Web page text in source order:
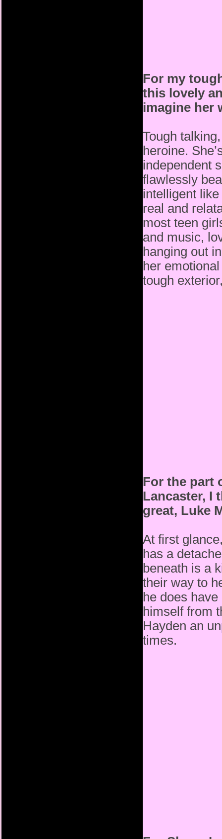
For my
this lovely
imagine her
Tough
heroine.
independent
flawlessly
intelligent
real and
most teen
and music,
hanging out
her
tough
For the part
Lancaster, I
great, Luke
At first
has a
beneath is a
their way to
he does
himself from
Hayden an
times.